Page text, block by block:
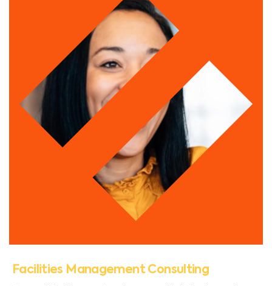
Facilities Management Consulting